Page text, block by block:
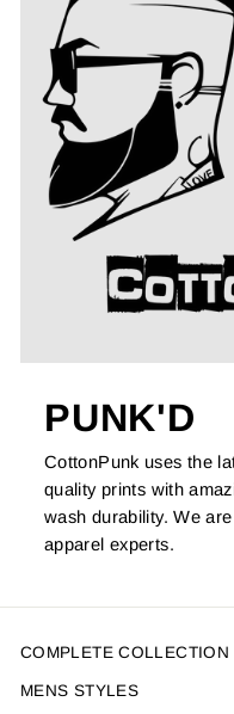
PUNK'D
CottonPunk uses the
quality prints with
wash durability. We
apparel experts.
COMPLETE COLLECTION
MENS STYLES